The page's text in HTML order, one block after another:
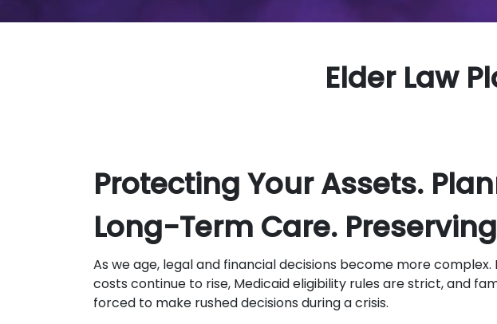
Elder Law
Protecting Your Assets.
Long-Term Care.
As we age, legal and financial decisions become more
costs continue to rise, Medicaid eligibility rules are strict, and
forced to make rushed decisions during a crisis.